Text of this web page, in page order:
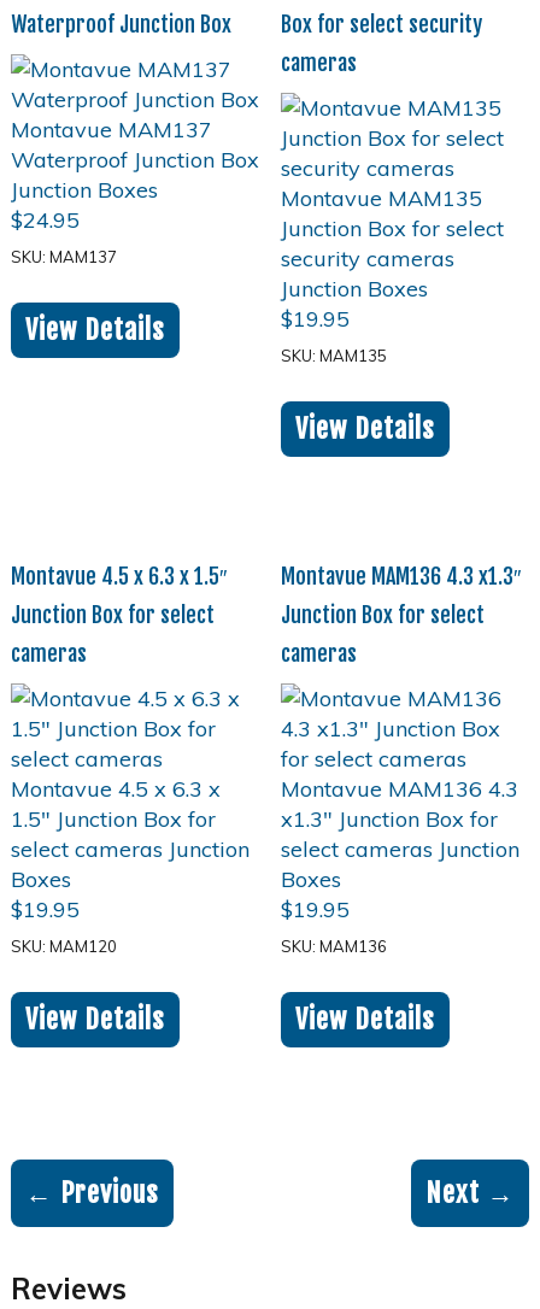
Waterproof Junction Box
$24.95
SKU: MAM137
View Details
Box for select security
cameras
$19.95
SKU: MAM135
View Details
Montavue 4.5 x 6.3 x 1.5″
Junction Box for select
cameras
$19.95
SKU: MAM120
View Details
Montavue MAM136 4.3 x1.3″
Junction Box for select
cameras
$19.95
SKU: MAM136
View Details
← Previous Next →
Reviews